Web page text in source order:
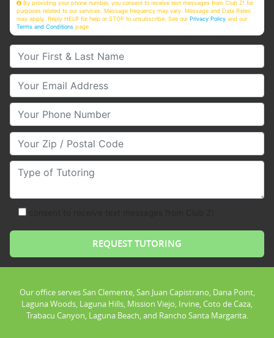
By providing your phone number, you consent to receive text messages from Club Z! for
purposes related to our services. Message frequency may vary. Message and Data Rates
may apply. Reply HELP for help or STOP to unsubscribe. See ourPrivacy Policy and our
Terms and Conditions page
Your First & Last Name
Your Email
Your Phone Number
Your Zip/Postal Code
Type of Tutoring
Our office serves San Clemente, San Juan Capistrano, Dana Point,
Laguna Woods, Laguna Hills, Mission Viejo, Irvine, Coto de Caza,
Trabacu Canyon, Laguna Beach, and Rancho Santa Margarita.